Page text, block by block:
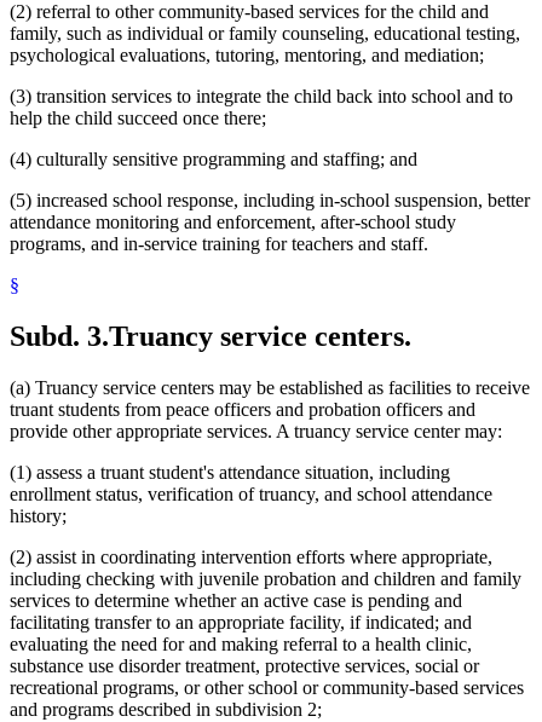
(2) referral to other community-based services for the child and
family, such as individual or family counseling, educational testing,
psychological evaluations, tutoring, mentoring, and mediation;
(3) transition services to integrate the child back into school and to
help the child succeed once there;
(4) culturally sensitive programming and staffing; and
(5) increased school response, including in-school suspension, better
attendance monitoring and enforcement, after-school study
programs, and in-service training for teachers and staff.
§
Subd. 3.Truancy service centers.
(a) Truancy service centers may be established as facilities to receive
truant students from peace officers and probation officers and
provide other appropriate services. A truancy service center may:
(1) assess a truant student's attendance situation, including
enrollment status, verification of truancy, and school attendance
history;
(2) assist in coordinating intervention efforts where appropriate,
including checking with juvenile probation and children and family
services to determine whether an active case is pending and
facilitating transfer to an appropriate facility, if indicated; and
evaluating the need for and making referral to a health clinic,
substance use disorder treatment, protective services, social or
recreational programs, or other school or community-based services
and programs described in subdivision 2;